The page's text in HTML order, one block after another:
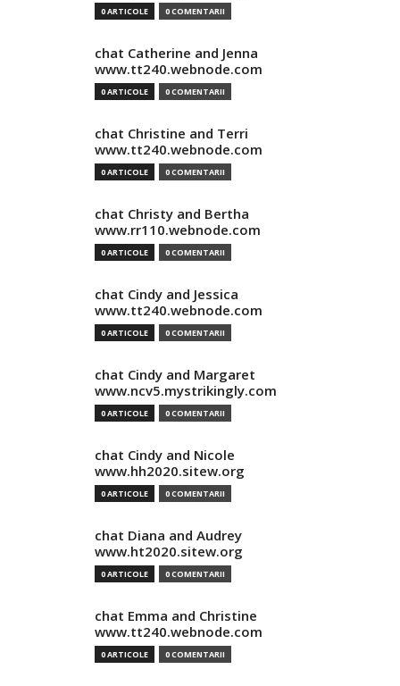
0 ARTICOLE 0 COMENTARII
chat Catherine and Jenna
www.tt240.webnode.com
0 ARTICOLE 0 COMENTARII
chat Christine and Terri
www.tt240.webnode.com
0 ARTICOLE 0 COMENTARII
chat Christy and Bertha
www.rr110.webnode.com
0 ARTICOLE 0 COMENTARII
chat Cindy and Jessica
www.tt240.webnode.com
0 ARTICOLE 0 COMENTARII
chat Cindy and Margaret
www.ncv5.mystrikingly.com
0 ARTICOLE 0 COMENTARII
chat Cindy and Nicole
www.hh2020.sitew.org
0 ARTICOLE 0 COMENTARII
chat Diana and Audrey
www.ht2020.sitew.org
0 ARTICOLE 0 COMENTARII
chat Emma and Christine
www.tt240.webnode.com
0 ARTICOLE 0 COMENTARII